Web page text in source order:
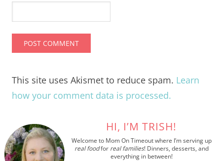
This site uses Akismet to reduce spam. Learn
how your comment data is processed.
HI, I’M TRISH!
Welcome to Mom On Timeout where I’m serving up
real foodfor real families! Dinners, desserts, and
everything in between!